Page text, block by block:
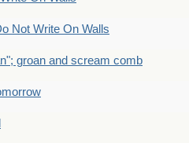
Not Write On Walls
groan and scream comb